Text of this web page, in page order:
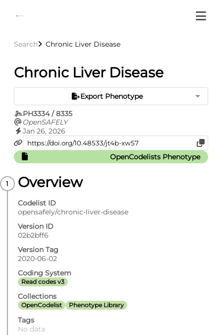
Search Chronic Liver Disease
Chronic Liver Disease
Export Phenotype
PH3334 / 8335
OpenSAFELY
Jan 26, 2026
OpenCodelists Phenotype
Overview
Codelist ID
opensafely/chronic-liver-disease
Version ID
02b2bff6
Version Tag
2020-06-02
Coding System
Read codes v3
Collections
OpenCodelist Phenotype Library
Tags
No data